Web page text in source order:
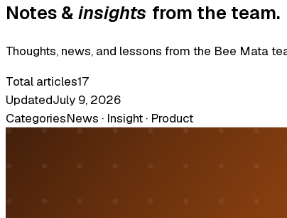
Notes & insights from the team.
Thoughts, news, and lessons from the Bee Mata
Total articles17
UpdatedJuly 9, 2026
CategoriesNews · Insight · Product